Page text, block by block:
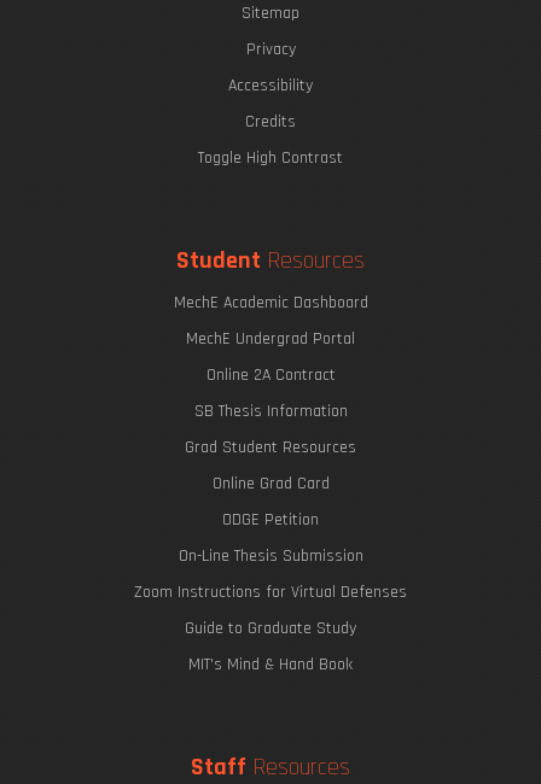
Sitemap
Privacy
Accessibility
Credits
Toggle High Contrast
Student Resources
MechE Academic Dashboard
MechE Undergrad Portal
Online 2A Contract
SB Thesis Information
Grad Student Resources
Online Grad Card
ODGE Petition
On-Line Thesis Submission
Zoom Instructions for Virtual Defenses
Guide to Graduate Study
MIT's Mind & Hand Book
Staff Resources